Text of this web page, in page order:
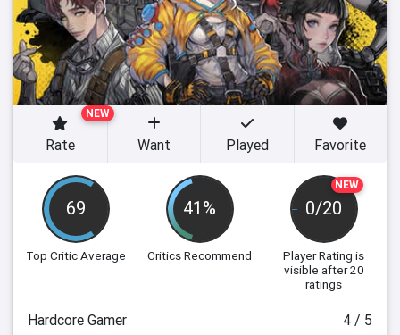
69
Top Critic Average
41%
Critics Recommend
NEW
0/20
Player Rating is
visible after 20
ratings
NEW
Rate Want Played Favorite
Hardcore Gamer
4 / 5